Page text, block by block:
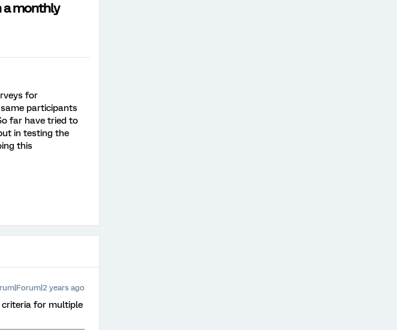
a monthly
for
participants
far have tried to
in testing the
this
years ago
for multiple